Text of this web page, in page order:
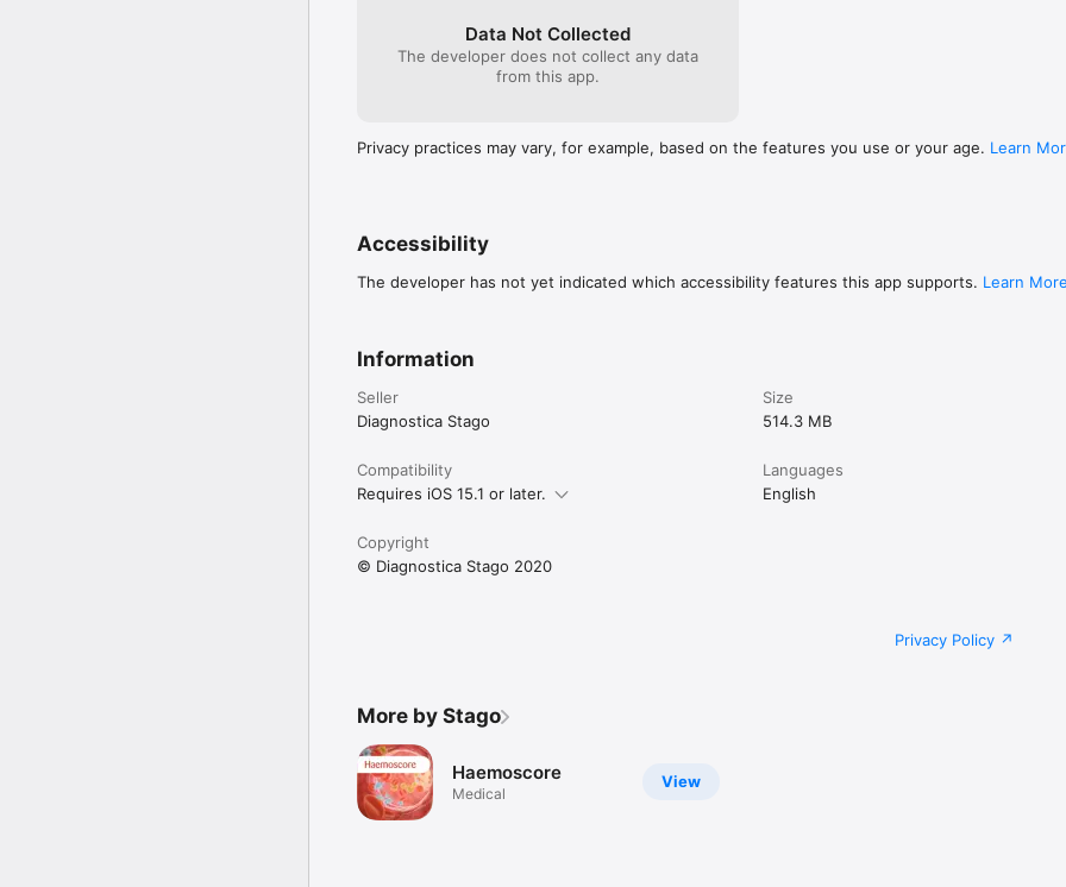
Data Not Collected
The developer does not collect any data
from this app.
Privacy practices may vary, for example, based on the features you use or your age. Learn
Accessibility
The developer has not yet indicated which accessibility features this app supports. Learn More
Information
Seller
Diagnostica Stago
Size
514.3 MB
Compatibility
Requires iOS 15.1 or later.
Languages
English
Copyright
© Diagnostica Stago 2020
Privacy Policy
More by Stago
View
Haemoscore
Medical